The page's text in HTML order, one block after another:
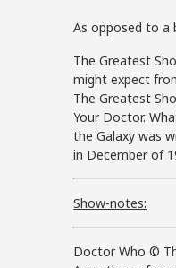
As opposed to a
The Greatest
might expect
The Greatest
Your Doctor.
the Galaxy was
in December of
Show-notes:
Doctor Who ©